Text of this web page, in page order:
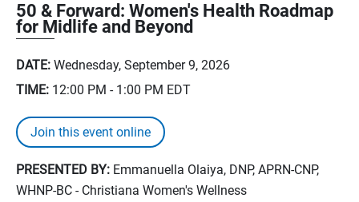
50 & Forward: Women's Health Roadmap
for Midlife and Beyond
DATE: Wednesday, September 9, 2026
TIME: 12:00 PM - 1:00 PM EDT
Join this event online
PRESENTED BY: Emmanuella Olaiya, DNP, APRN-CNP,
WHNP-BC - Christiana Women's Wellness